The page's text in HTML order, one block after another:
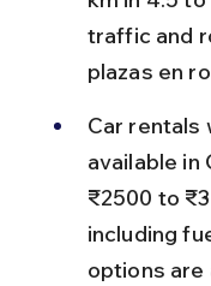
traffic and
plazas en
Car rentals
available in
₹2500 to
including
options